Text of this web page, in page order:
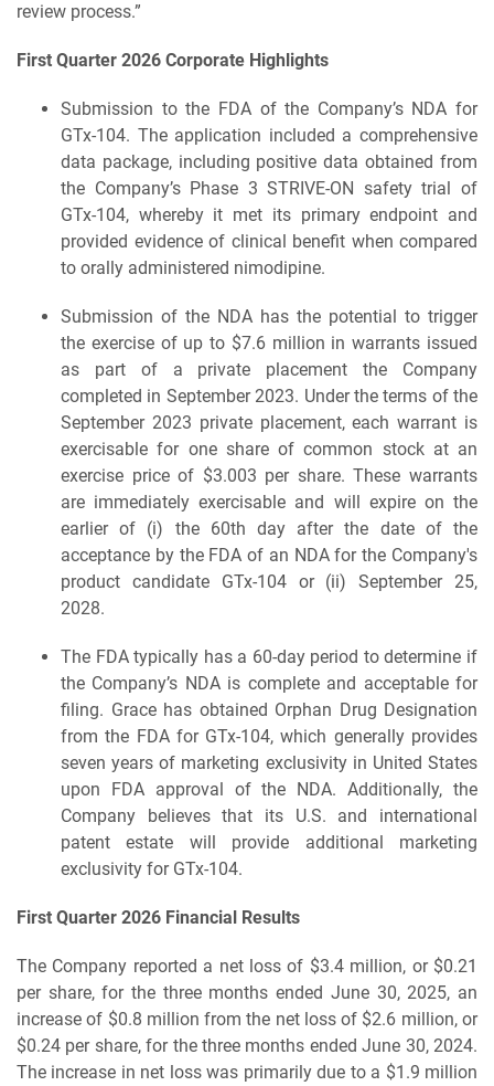
review process.”
First Quarter 2026 Corporate Highlights
Submission to the FDA of the Company’s NDA for
GTx-104. The application included a comprehensive
data package, including positive data obtained from
the Company’s Phase 3 STRIVE-ON safety trial of
GTx-104, whereby it met its primary endpoint and
provided evidence of clinical benefit when compared
to orally administered nimodipine.
Submission of the NDA has the potential to trigger
the exercise of up to $7.6 million in warrants issued
as part of a private placement the Company
completed in September 2023. Under the terms of the
September 2023 private placement, each warrant is
exercisable for one share of common stock at an
exercise price of $3.003 per share. These warrants
are immediately exercisable and will expire on the
earlier of (i) the 60th day after the date of the
acceptance by the FDA of an NDA for the Company's
product candidate GTx-104 or (ii) September 25,
2028.
The FDA typically has a 60-day period to determine if
the Company’s NDA is complete and acceptable for
filing. Grace has obtained Orphan Drug Designation
from the FDA for GTx-104, which generally provides
seven years of marketing exclusivity in United States
upon FDA approval of the NDA. Additionally, the
Company believes that its U.S. and international
patent estate will provide additional marketing
exclusivity for GTx-104.
First Quarter 2026 Financial Results
The Company reported a net loss of $3.4 million, or $0.21
per share, for the three months ended June 30, 2025, an
increase of $0.8 million from the net loss of $2.6 million, or
$0.24 per share, for the three months ended June 30, 2024.
The increase in net loss was primarily due to a $1.9 million